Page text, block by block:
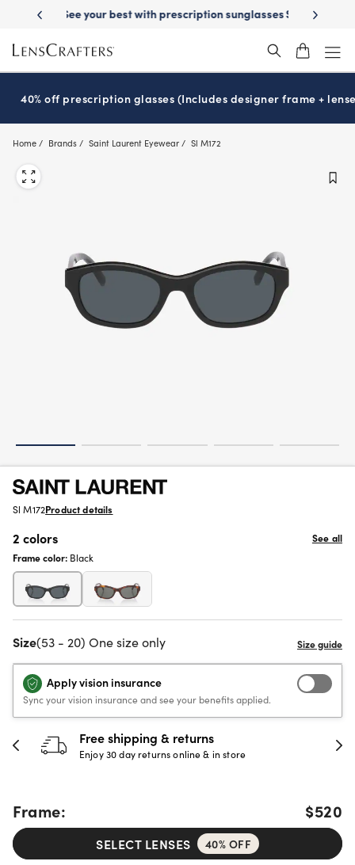
main
content
School-ready with Essilor ®Stellest ®lenses It’s
40% off prescription glasses (Includes designer frame +
Home Brands Saint Laurent Eyewear Sl M172
Sl M172Product details
2 colors
See all
Frame color: Black
Size(53 - 20) One size only
Apply vision insurance
Sync your vision insurance and see your benefits applied.
30-day happiness guarantee
Full refund or replacement within 30 days
Frame: $520
SELECT LENSES 40% OFF